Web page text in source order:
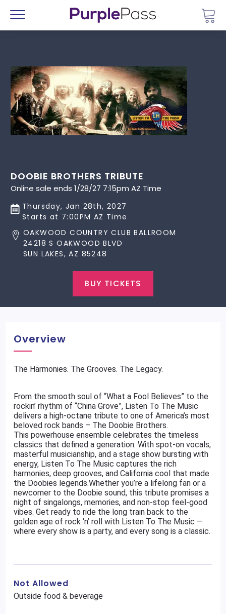
Menu
DOOBIE BROTHERS TRIBUTE
Online sale ends 1/28/27 7:15pm AZ Time
Thursday, Jan 28th, 2027
Starts at 7:00PM AZ Time
OAKWOOD COUNTRY CLUB BALLROOM
24218 S OAKWOOD BLVD
SUN LAKES, AZ 85248
BUY TICKETS
Overview
The Harmonies. The Grooves. The Legacy.
From the smooth soul of “What a Fool Believes” to the
rockin’ rhythm of “China Grove”, Listen To The Music
delivers a high-octane tribute to one of America’s most
beloved rock bands – The Doobie Brothers.
This powerhouse ensemble celebrates the timeless
classics that defined a generation. With spot-on vocals,
masterful musicianship, and a stage show bursting with
energy, Listen To The Music captures the rich
harmonies, deep grooves, and California cool that made
the Doobies legends.Whether you’re a lifelong fan or a
newcomer to the Doobie sound, this tribute promises a
night of singalongs, memories, and non-stop feel-good
vibes. Get ready to ride the long train back to the
golden age of rock ‘n’ roll with Listen To The Music —
where every show is a party, and every song is a classic.
Not Allowed
Outside food & beverage